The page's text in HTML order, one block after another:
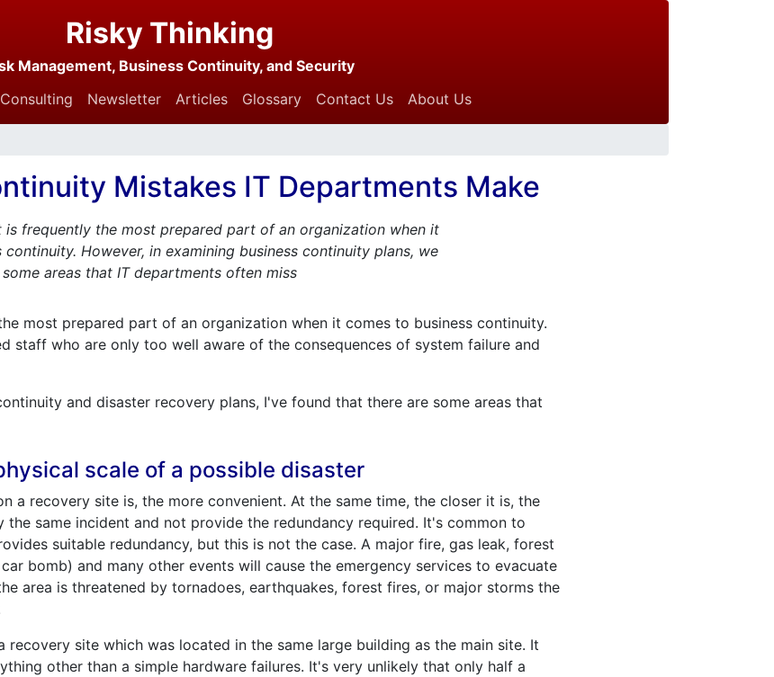
Risky Thinking
Management, Business Continuity, and Security
Consulting Newsletter Articles Glossary Contact Us About Us
Mistakes IT Departments Make
is frequently the most prepared part of an organization when it
continuity. However, in examining business continuity plans, we
areas that IT departments often miss
most prepared part of an organization when it comes to business continuity.
staff who are only too well aware of the consequences of system failure and
and disaster recovery plans, I've found that there are some areas that
scale of a possible disaster
a recovery site is, the more convenient. At the same time, the closer it is, the
same incident and not provide the redundancy required. It's common to
suitable redundancy, but this is not the case. A major fire, gas leak, forest
bomb) and many other events will cause the emergency services to evacuate
area is threatened by tornadoes, earthquakes, forest fires, or major storms the
recovery site which was located in the same large building as the main site. It
other than a simple hardware failures. It's very unlikely that only half a